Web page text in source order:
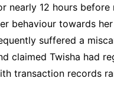
nearly 12 hours
behaviour towards
suffered a
claimed Twisha had
transaction records